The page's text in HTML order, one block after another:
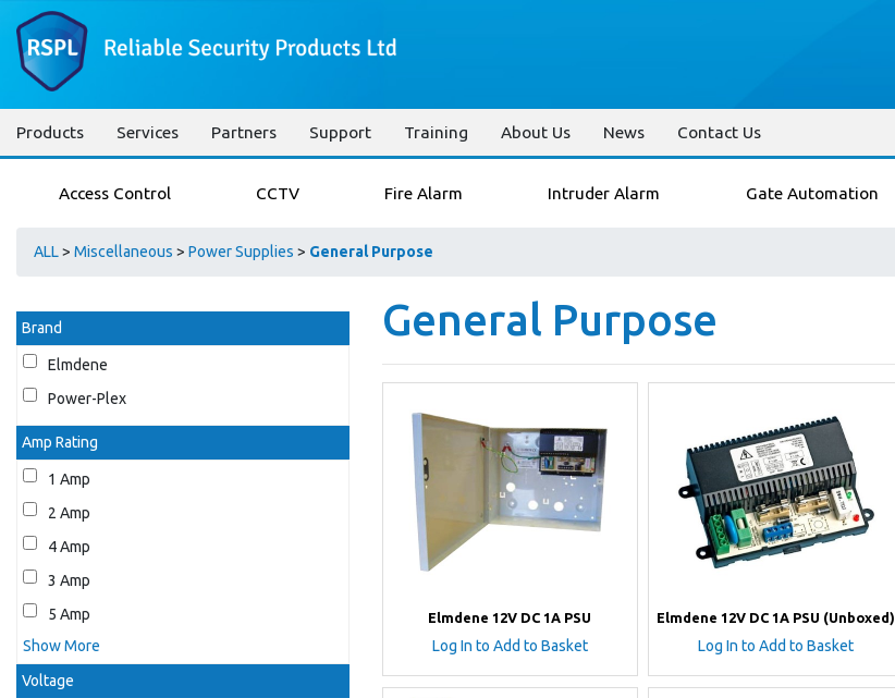
Products Services Partners Support Training About Us News Contact Us
Access Control CCTV Fire Alarm Intruder Alarm Gate Automation
ALL> Miscellaneous > Power Supplies > General Purpose
Brand
Elmdene
Power-Plex
Amp Rating
1 Amp
2 Amp
4 Amp
3 Amp
5 Amp
Show More
Voltage
General Purpose
Elmdene 12V DC 1A PSU
Log In to Add to Basket
Elmdene 12V DC 1A PSU (Unboxed)
Log In to Add to Basket